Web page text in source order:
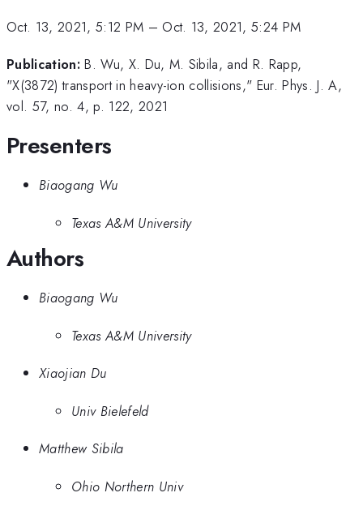
Oct. 13, 2021, 5:12 PM – Oct. 13, 2021, 5:24 PM
Publication: B. Wu, X. Du, M. Sibila, and R. Rapp,
"X(3872) transport in heavy-ion collisions," Eur. Phys. J. A,
vol. 57, no. 4, p. 122, 2021
Presenters
Biaogang Wu
Texas A&M University
Authors
Biaogang Wu
Texas A&M University
Xiaojian Du
Univ Bielefeld
Matthew Sibila
Ohio Northern Univ